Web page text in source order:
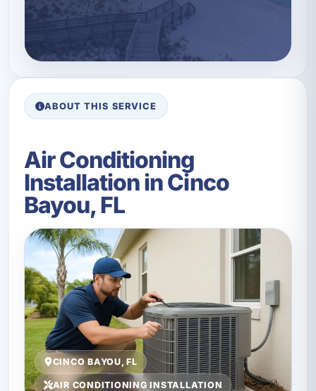
ABOUT THIS SERVICE
Air Conditioning
Installation in Cinco
Bayou, FL
CINCO BAYOU, FL
AIR CONDITIONING INSTALLATION